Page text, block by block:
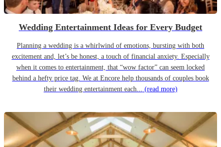
Wedding Entertainment Ideas for Every Budget
Planning a wedding is a whirlwind of emotions, bursting with both
excitement and, let’s be honest, a touch of financial anxiety. Especially
when it comes to entertainment, that “wow factor” can seem locked
behind a hefty price tag. We at Encore help thousands of couples book
their wedding entertainment each... (read more)